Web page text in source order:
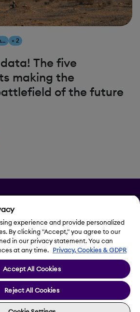
Digital Transformation + 2
The five
making the
of the future
experience and provide personalized
By clicking "Accept," you agree to our
in our privacy statement. You can
at any time. Privacy, Cookies & GDPR
Accept All Cookies
Reject All Cookies